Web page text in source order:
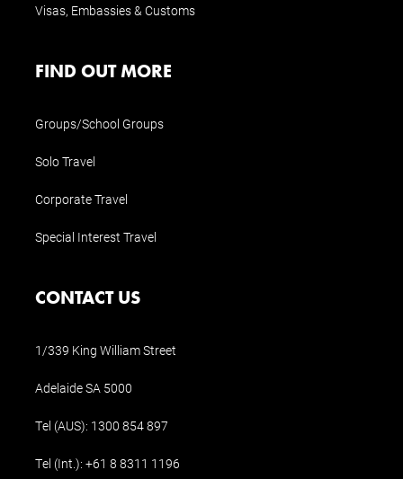
Visas, Embassies & Customs
FIND OUT MORE
Groups/School Groups
Solo Travel
Corporate Travel
Special Interest Travel
CONTACT US
1/339 King William Street
Adelaide SA 5000
Tel (AUS): 1300 854 897
Tel (Int.): +61 8 8311 1196